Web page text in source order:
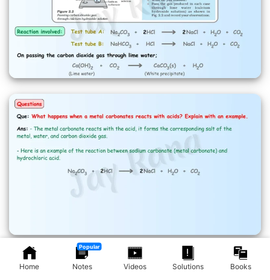
Home
Popular
Notes Videos Solutions Books